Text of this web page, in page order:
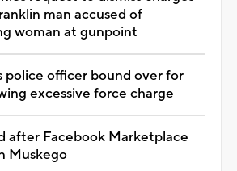
man accused of
woman at gunpoint
police officer bound over for
excessive force charge
after Facebook Marketplace
Muskego